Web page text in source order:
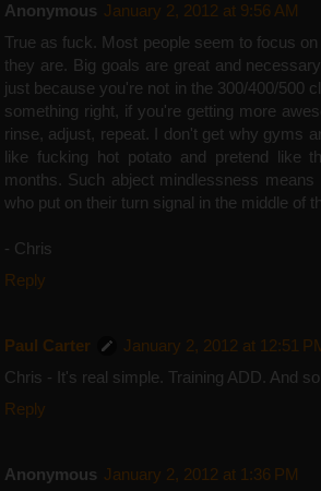
Anonymous January 2, 2012 at 9:56 AM
True as fuck. Most people seem to focus
they are. Big goals are great and
just because you're not in the 300/400/500
something right, if you're getting more
rinse, adjust, repeat. I don't get why gyms
like fucking hot potato and pretend like
months. Such abject mindlessness
who put on their turn signal in the middle of
- Chris
Reply
Paul Carter
January 2, 2012 at 12:51
Chris - It's real simple. Training ADD. And
Reply
Anonymous January 2, 2012 at 1:36 PM